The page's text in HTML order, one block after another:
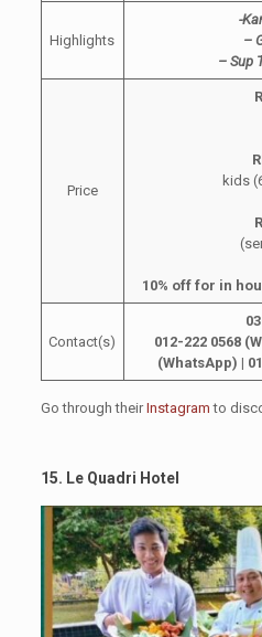
Highlights
-
–
– Sup
Price
kids
10% off for in
Contact(s)
012-222 0568
(WhatsApp) |
Go through theirInstagram to
15. Le Quadri Hotel